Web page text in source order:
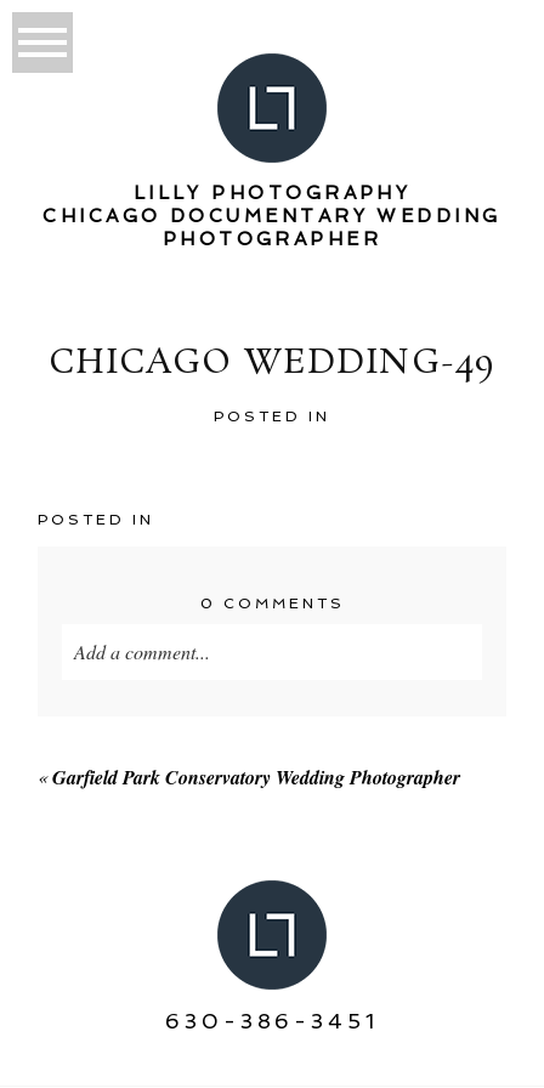
LILLY PHOTOGRAPHY
CHICAGO DOCUMENTARY WEDDING
PHOTOGRAPHER
CHICAGO WEDDING-49
POSTED IN
POSTED IN
0 COMMENTS
Add a comment...
«Garfield Park Conservatory Wedding Photographer
630-386-3451